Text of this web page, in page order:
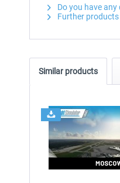
Do you have
Further products
Similar products